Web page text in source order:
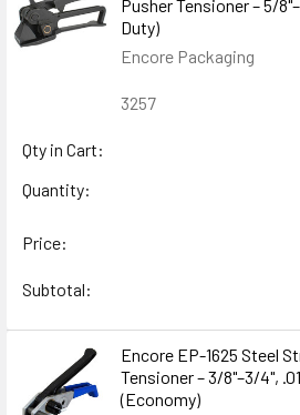
Pusher Tensioner – 5/
Duty)
Encore Packaging
3257
Qty in Cart:
Quantity:
Price:
Subtotal:
Encore EP-1625 Steel
Tensioner – 3/8"–3/4",
(Economy)